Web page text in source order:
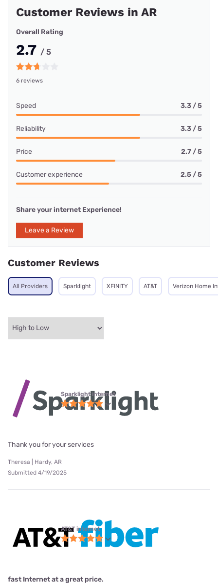
Customer Reviews in AR
Overall Rating
2.7 / 5
6 reviews
Speed 3.3 / 5
Reliability 3.3 / 5
Price 2.7 / 5
Customer experience 2.5 / 5
Share your internet Experience!
Leave a Review
Customer Reviews
All Providers Sparklight XFINITY AT&T Verizon Home
Sparklight internet
Thank you for your services
Theresa | Hardy, AR
Submitted 4/19/2025
AT&T internet
fast Internet at a great price.